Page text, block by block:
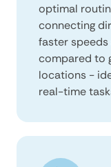
optimal
connecting
faster
compared to
locations -
real-time